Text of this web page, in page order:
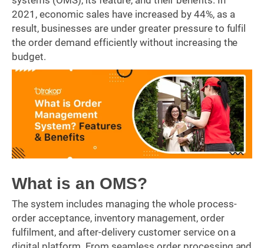
2021, economic sales have increased by 44%, as a
result, businesses are under greater pressure to fulfil
the order demand efficiently without increasing the
budget.
What is an OMS?
The system includes managing the whole process-
order acceptance, inventory management, order
fulfilment, and after-delivery customer service on a